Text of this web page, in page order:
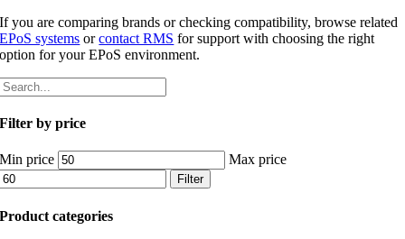
If you are comparing brands or checking compatibility, browse related
EPoS systems orcontact RMS for support with choosing the right
option for your EPoS environment.
Filter by price
Min price Max price
Filter
Product categories